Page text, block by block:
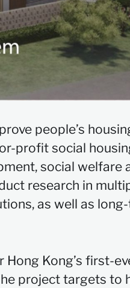
people’s
profit social
social welfare
research in
as well as
Kong’s first-
project targets to